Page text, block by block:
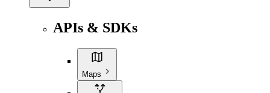
APIs & SDKs
Maps